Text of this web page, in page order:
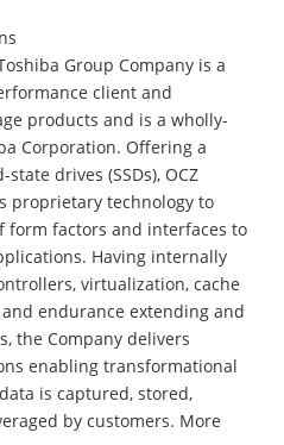
Group Company is a
client and
products and is a wholly-
Corporation. Offering a
drives (SSDs), OCZ
proprietary technology to
form factors and interfaces to
Having internally
virtualization, cache
endurance extending and
the Company delivers
enabling transformational
is captured, stored,
by customers. More